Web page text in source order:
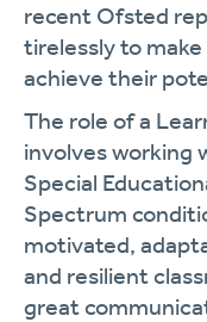
recent Ofsted
tirelessly to
achieve their
The role of a
involves working
Special
Spectrum
motivated,
and resilient
great